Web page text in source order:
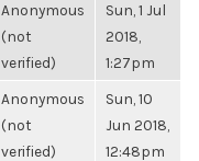
Anonymous
(not
verified)
Sun, 1 Jul
2018,
1:27pm
Anonymous
(not
verified)
Sun, 10
Jun 2018,
12:48pm